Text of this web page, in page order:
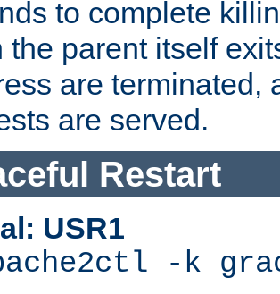
to complete
the parent itself
are terminated,
are served.
Restart
USR1
-k